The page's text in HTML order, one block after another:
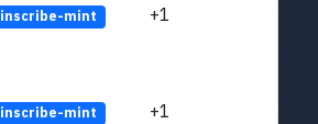
inscribe-mint +1
inscribe-mint +1